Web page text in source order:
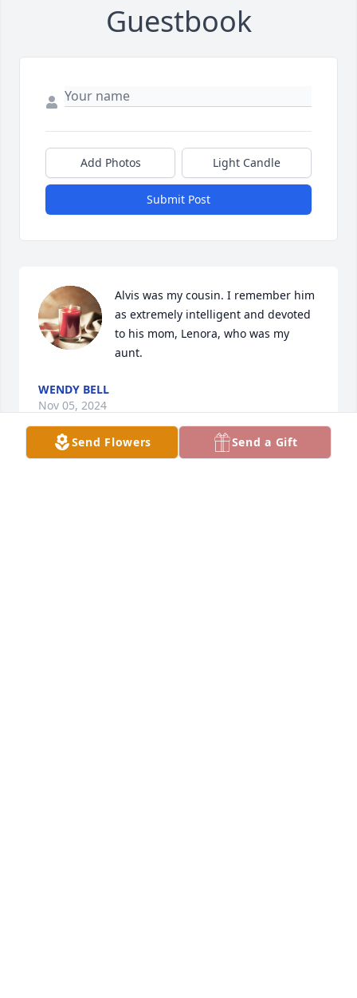
Guestbook
Add Photos Light Candle
Submit Post
Alvis was my cousin. I remember him
as extremely intelligent and devoted
to his mom, Lenora, who was my
aunt.
WENDY BELL
Nov 05, 2024
Send Flowers Send a Gift